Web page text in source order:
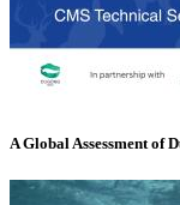
A Global Assessment of